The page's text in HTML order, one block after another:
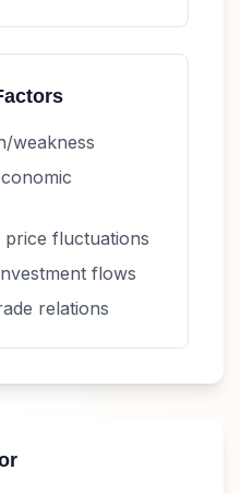
weakness
fluctuations
flows
relations